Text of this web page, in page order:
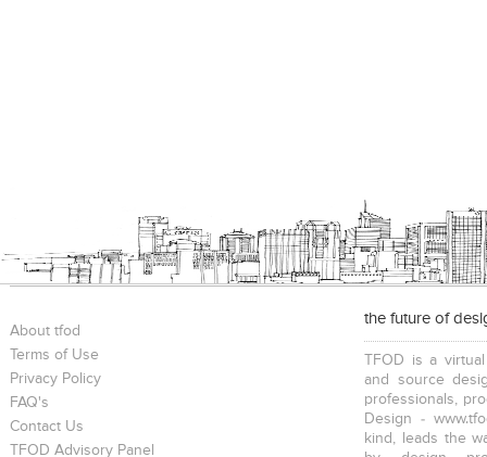
About tfod
Terms of Use
Privacy Policy
FAQ's
Contact Us
TFOD Advisory Panel
the future of
TFOD is a
and source
professionals,
Design -
kind, leads the